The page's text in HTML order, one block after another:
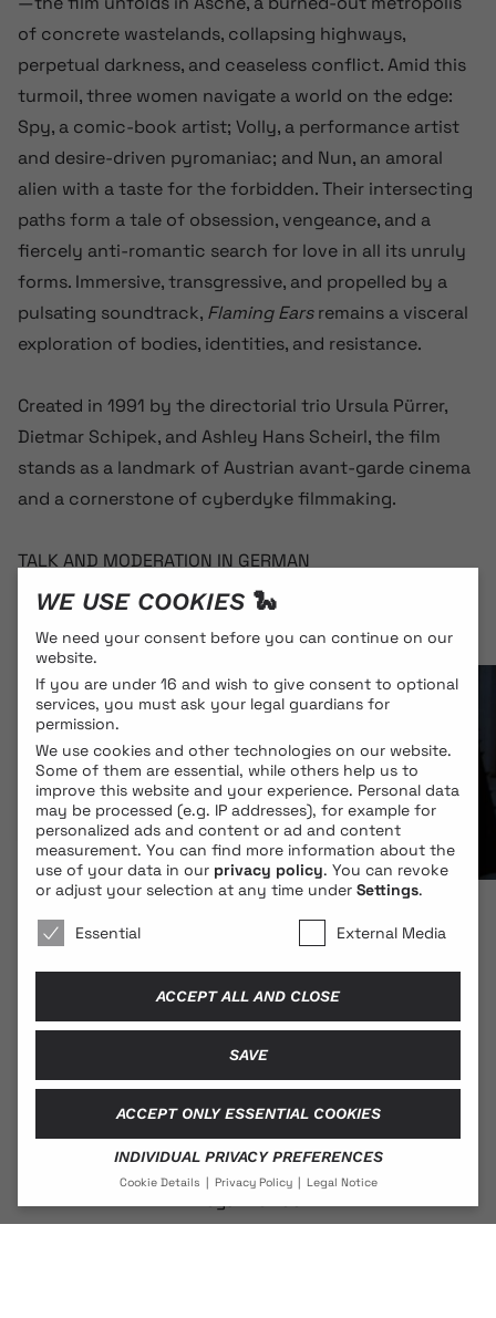
of concrete wastelands, collapsing highways,
perpetual darkness, and ceaseless conflict. Amid this
turmoil, three women navigate a world on the edge:
Spy, a comic-book artist; Volly, a performance artist
and desire-driven pyromaniac; and Nun, an amoral
alien with a taste for the forbidden. Their intersecting
paths form a tale of obsession, vengeance, and a
fiercely anti-romantic search for love in all its unruly
forms. Immersive, transgressive, and propelled by a
pulsating soundtrack, Flaming Earsremains a visceral
exploration of bodies, identities, and resistance.
Created in 1991 by the directorial trio Ursula Pürrer,
Dietmar Schipek, and Ashley Hans Scheirl, the film
stands as a landmark of Austrian avant-garde cinema
and a cornerstone of cyberdyke filmmaking.
TALK AND MODERATION IN GERMAN
© 2026 BLONDE COBRA
Contact
Privacy Policy
WE USE COOKIES 🐍
We need your consent before you can continue on our
website.
If you are under 16 and wish to give consent to optional
services, you must ask your legal guardians for
permission.
We use cookies and other technologies on our website.
Some of them are essential, while others help us to
improve this website and your experience. Personal data
may be processed (e.g. IP addresses), for example for
personalized ads and content or ad and content
measurement. You can find more information about the
use of your data in our privacy policy. You can revoke
or adjust your selection at any time under Settings.
Essential
External Media
ACCEPT ALL AND CLOSE
SAVE
ACCEPT ONLY ESSENTIAL COOKIES
INDIVIDUAL PRIVACY PREFERENCES
Cookie Details Privacy Policy Legal Notice
PRIVACY PREFERENCE